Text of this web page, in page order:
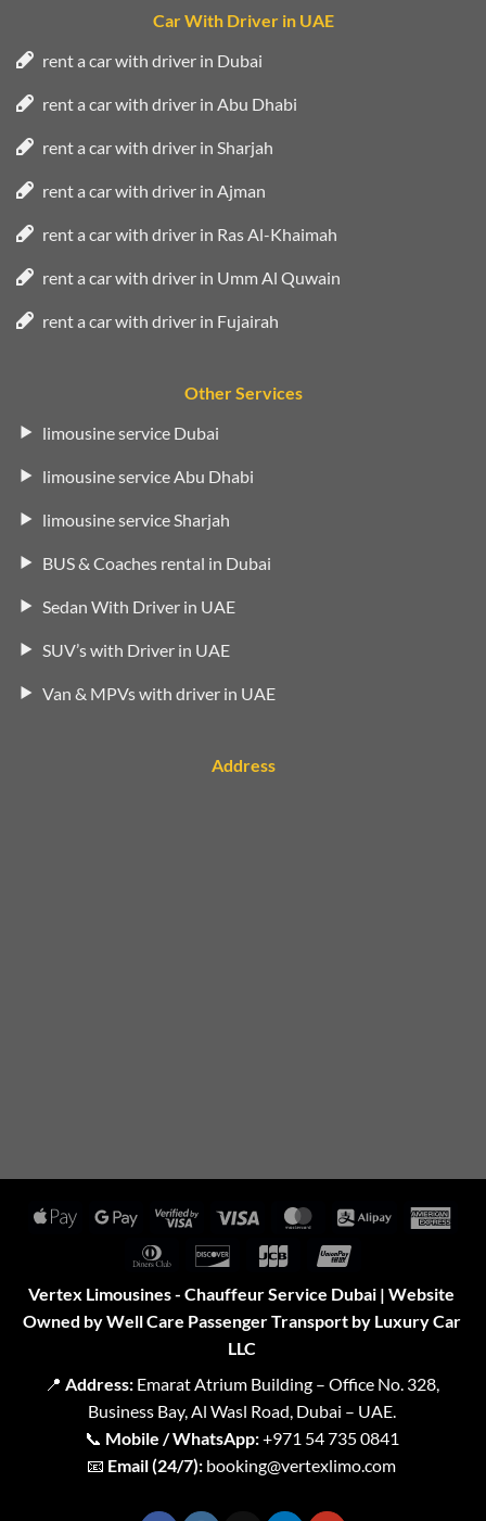
Car With Driver in UAE
rent a car with driver in Dubai
rent a car with driver in Abu Dhabi
rent a car with driver in Sharjah
rent a car with driver in Ajman
rent a car with driver in Ras Al-Khaimah
rent a car with driver in Umm Al Quwain
rent a car with driver in Fujairah
Other Services
limousine service Dubai
limousine service Abu Dhabi
limousine service Sharjah
BUS & Coaches rental in Dubai
Sedan With Driver in UAE
SUV’s with Driver in UAE
Van & MPVs with driver in UAE
Address
Apple
Google
Visa
Visa MasterCardAlipay
Dinners
Discover JCB
Vertex Limousines - Chauffeur Service Dubai | Website
Owned by Well Care Passenger Transport by Luxury Car
LLC
📍 Address:Emarat Atrium Building – Office No. 328,
Business Bay, Al Wasl Road, Dubai – UAE.
📞 Mobile / WhatsApp:+971 54 735 0841
📧 Email (24/7): booking@vertexlimo.com